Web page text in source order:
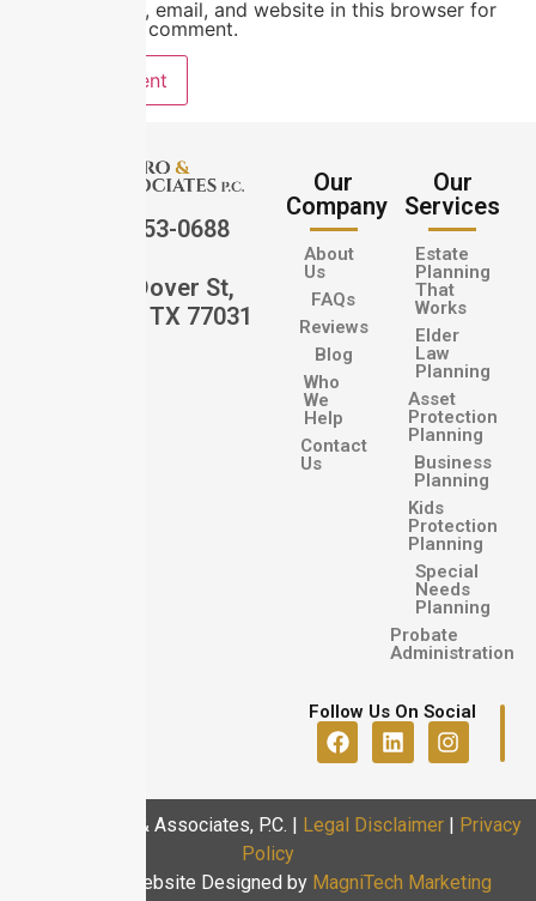
Save my name, email, and website in this browser for
the next time I comment.
(832) 553-0688
12202 Dover St,
Houston, TX 77031
Our
Company
About
Us
FAQs
Reviews
Blog
Who
We
Help
Contact
Us
Our
Services
Estate
Planning
That
Works
Elder
Law
Planning
Asset
Protection
Planning
Business
Planning
Kids
Protection
Planning
Special
Needs
Planning
Probate
Administration
Follow Us On Social
© 2025 Usoro & Associates, P.C. | Legal Disclaimer | Privacy
Policy
Law Firm Website Designed by MagniTech Marketing